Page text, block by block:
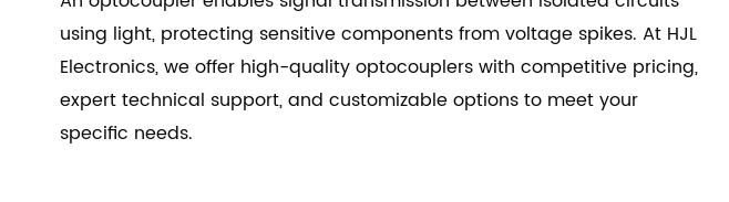
using light, protecting sensitive components from voltage spikes. At HJL
Electronics, we offer high-quality optocouplers with competitive pricing,
expert technical support, and customizable options to meet your
specific needs.